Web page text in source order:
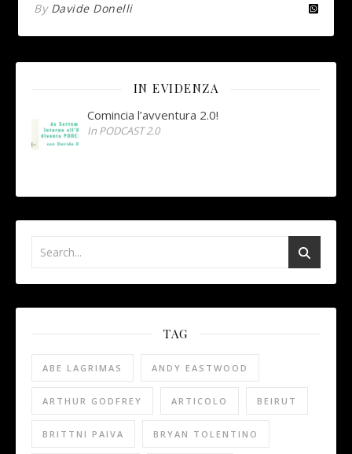
By Davide Donelli
IN EVIDENZA
Comincia l’avventura 2.0!
In PODCAST 2.0
TAG
ABE LAGRIMAS ANDY EASTWOOD
ARTHUR GODFREY ARTICOLO BEIRUT
BRITTNI PAIVA BRYAN TOLENTINO